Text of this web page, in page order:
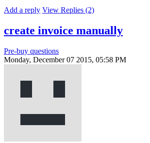
Add a reply View Replies (2)
create invoice manually
Pre-buy questions
Monday, December 07 2015, 05:58 PM